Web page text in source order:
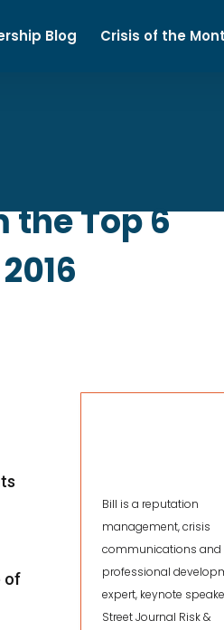
Blog Crisis of the
the Top 6
of
Bill is a reputation
management, crisis
communications and
professional
expert, keynote
Street Journal Risk &